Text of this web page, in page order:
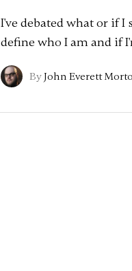
I've debated what or if
define who I am and if
ByJohn Everett